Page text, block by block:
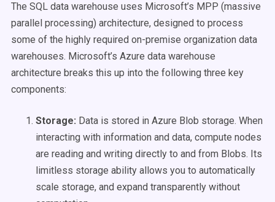
The SQL data warehouse uses Microsoft’s MPP (massive
parallel processing) architecture, designed to process
some of the highly required on-premise organization data
warehouses. Microsoft’s Azure data warehouse
architecture breaks this up into the following three key
components:
Storage: Data is stored in Azure Blob storage. When
interacting with information and data, compute nodes
are reading and writing directly to and from Blobs. Its
limitless storage ability allows you to automatically
scale storage, and expand transparently without